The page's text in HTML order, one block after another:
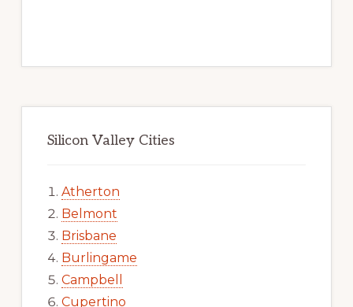
Silicon Valley Cities
Atherton
Belmont
Brisbane
Burlingame
Campbell
Cupertino